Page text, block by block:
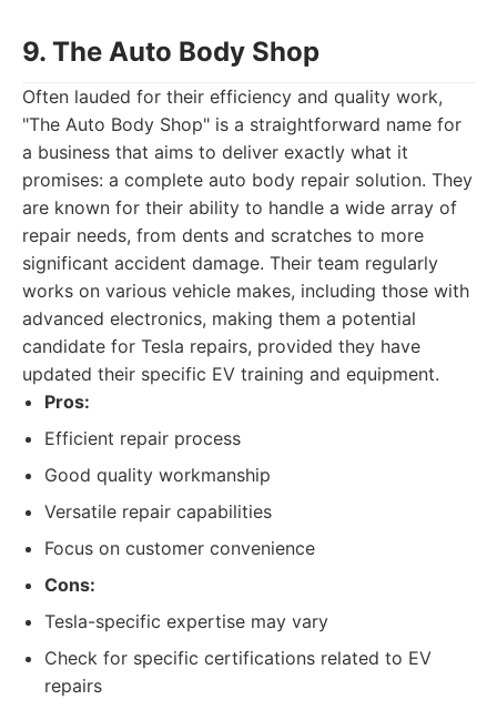
9. The Auto Body Shop
Often lauded for their efficiency and quality work,
"The Auto Body Shop" is a straightforward name for
a business that aims to deliver exactly what it
promises: a complete auto body repair solution. They
are known for their ability to handle a wide array of
repair needs, from dents and scratches to more
significant accident damage. Their team regularly
works on various vehicle makes, including those with
advanced electronics, making them a potential
candidate for Tesla repairs, provided they have
updated their specific EV training and equipment.
Pros:
Efficient repair process
Good quality workmanship
Versatile repair capabilities
Focus on customer convenience
Cons:
Tesla-specific expertise may vary
Check for specific certifications related to EV
repairs